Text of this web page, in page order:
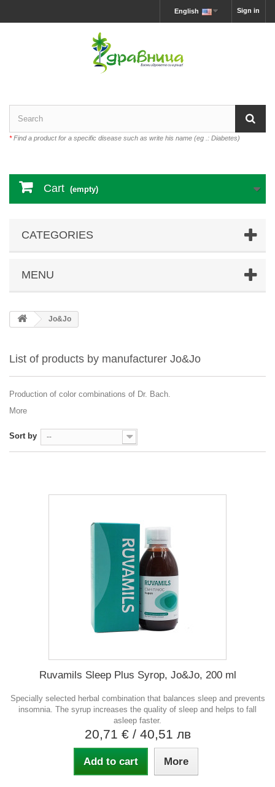
Sign in
English
*Find a product for a specific disease such as write his name (eg .: Diabetes)
Cart (empty)
CATEGORIES
MENU
Jo&Jo
List of products by manufacturer Jo&Jo
Production of color combinations of Dr. Bach.
More
Sort by --
Ruvamils Sleep Plus Syrop, Jo&Jo, 200 ml
Specially selected herbal combination that balances sleep and prevents
insomnia. The syrup increases the quality of sleep and helps to fall
asleep faster.
20,71 € / 40,51 лв
Add to cart More